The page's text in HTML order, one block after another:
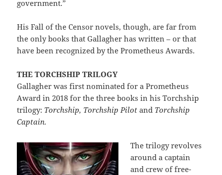
government.”
His Fall of the Censor novels, though, are far from
the only books that Gallagher has written – or that
have been recognized by the Prometheus Awards.
THE TORCHSHIP TRILOGY
Gallagher was first nominated for a Prometheus
Award in 2018 for the three books in his Torchship
trilogy: Torchship, Torchship Pilotand Torchship
Captain.
The trilogy revolves
around a captain
and crew of free-